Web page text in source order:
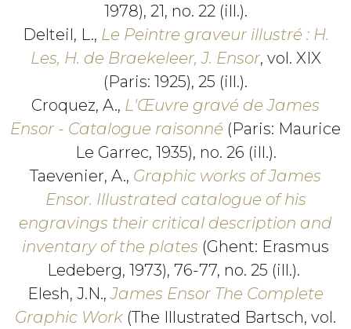
1978), 21, no. 22 (ill.).
Delteil, L., Le Peintre graveur illustré : H.
Les, H. de Braekeleer, J. Ensor, vol. XIX
(Paris: 1925), 25 (ill.).
Croquez, A., L'Œuvre gravé de James
Ensor - Catalogue raisonné (Paris: Maurice
Le Garrec, 1935), no. 26 (ill.).
Taevenier, A., Graphic works of James
Ensor. Illustrated catalogue of his
engravings their critical description and
inventary of the plates (Ghent: Erasmus
Ledeberg, 1973), 76-77, no. 25 (ill.).
Elesh, J.N.,James Ensor The Complete
Graphic Work (The Illustrated Bartsch, vol.